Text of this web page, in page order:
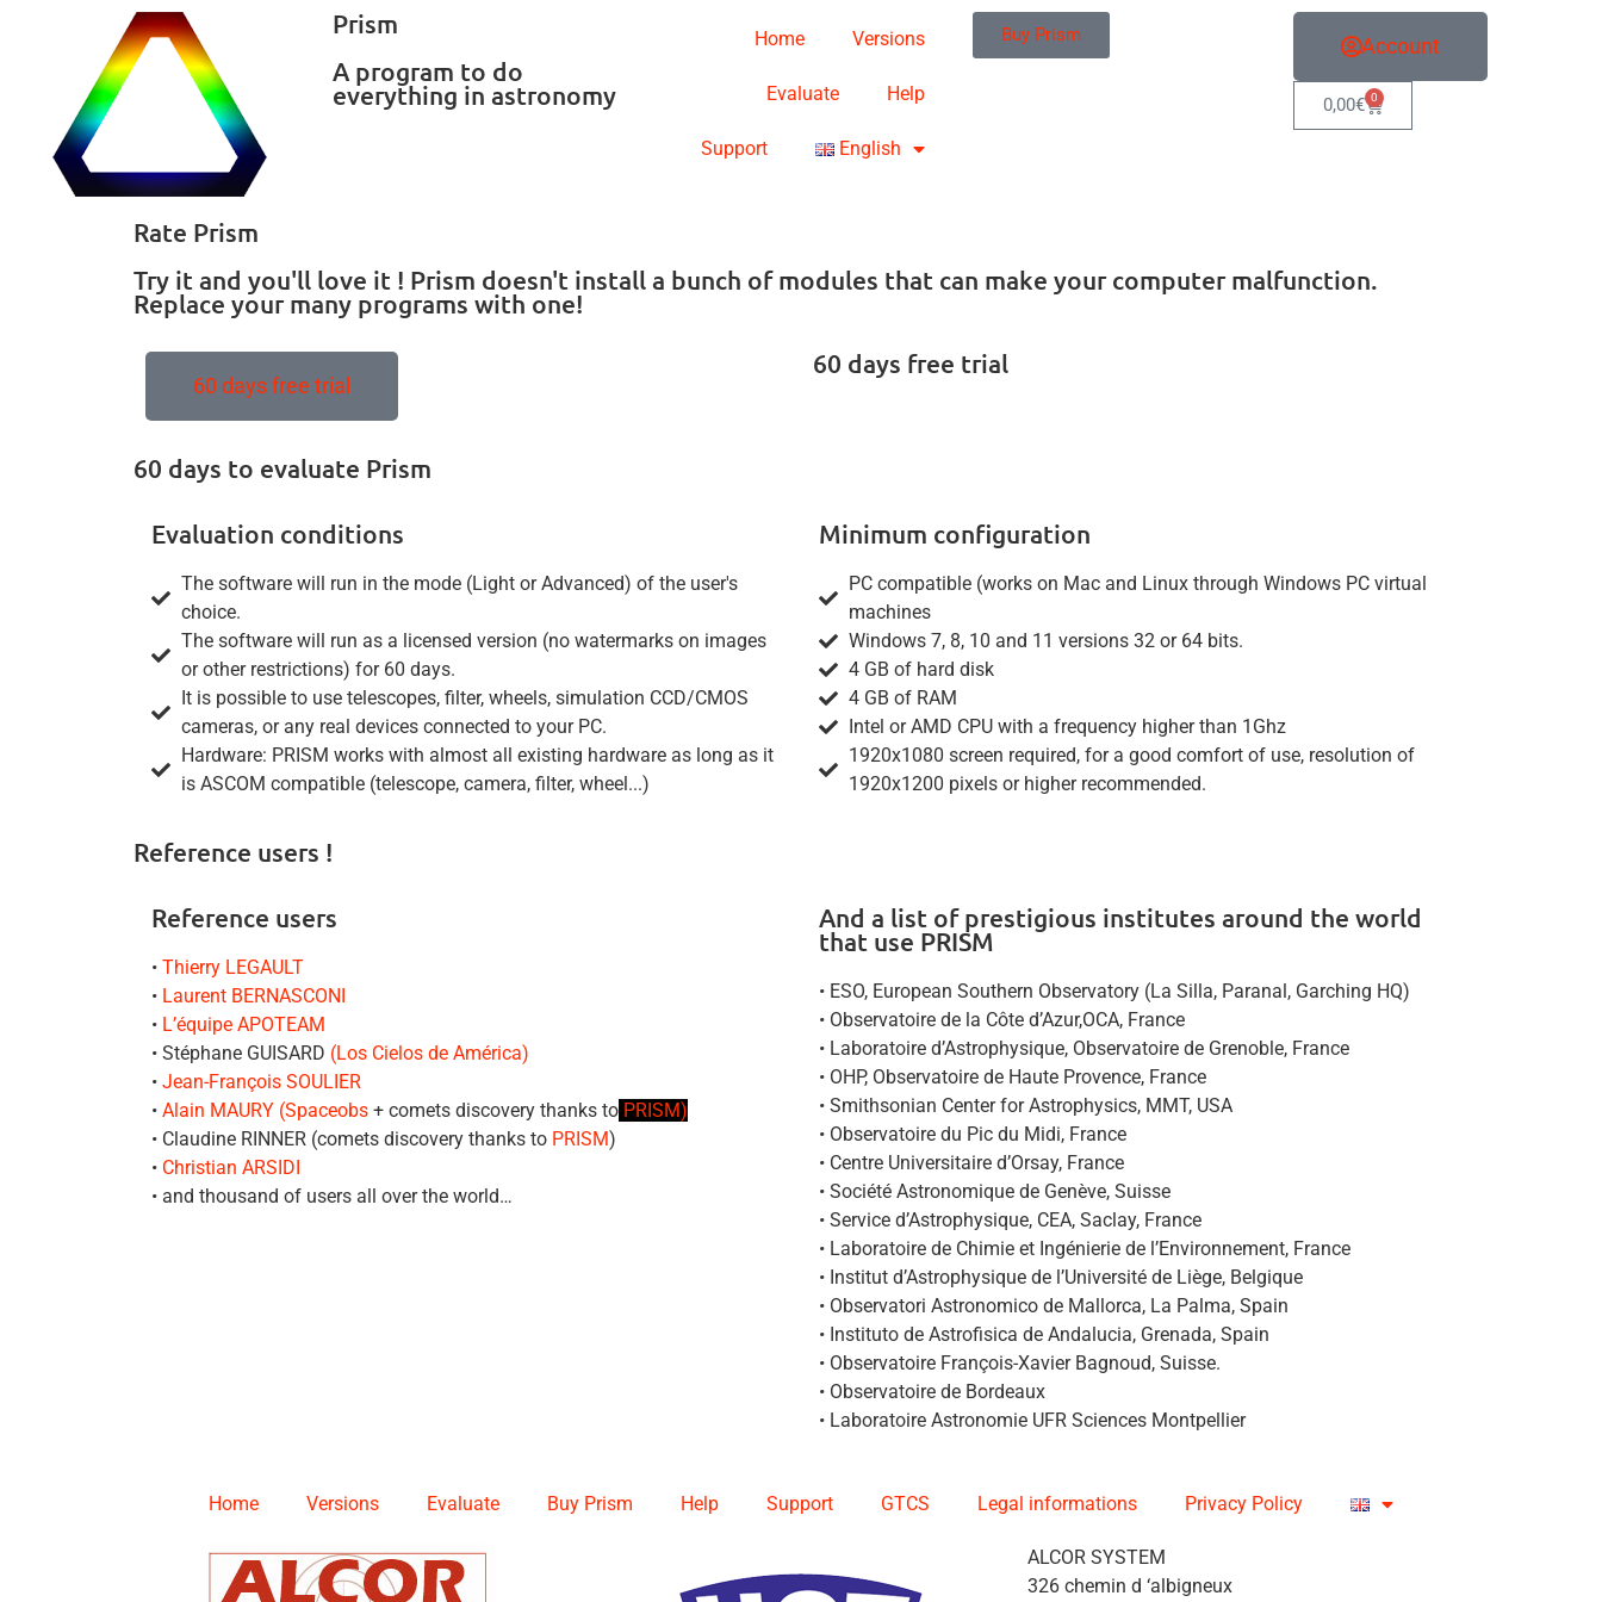
Prism
A program to do
everything in astronomy
Home Versions
Evaluate Help
Support English
Buy Prism Account
0,00€ 0
Rate Prism
Try it and you'll love it ! Prism doesn't install a bunch of modules that can make your computer malfunction.
Replace your many programs with one!
60 days free trial
60 days free trial
60 days to evaluate Prism
Evaluation conditions
The software will run in the mode (Light or Advanced) of the user's
choice.
The software will run as a licensed version (no watermarks on images
or other restrictions) for 60 days.
It is possible to use telescopes, filter, wheels, simulation CCD/CMOS
cameras, or any real devices connected to your PC.
Hardware: PRISM works with almost all existing hardware as long as it
is ASCOM compatible (telescope, camera, filter, wheel...)
Minimum configuration
PC compatible (works on Mac and Linux through Windows PC virtual
machines
Windows 7, 8, 10 and 11 versions 32 or 64 bits.
4 GB of hard disk
4 GB of RAM
Intel or AMD CPU with a frequency higher than 1Ghz
1920x1080 screen required, for a good comfort of use, resolution of
1920x1200 pixels or higher recommended.
Reference users !
Reference users
• Thierry LEGAULT
• Laurent BERNASCONI
• L’équipe APOTEAM
• Stéphane GUISARD (Los Cielos de América)
• Jean-François SOULIER
• Alain MAURY (Spaceobs + comets discovery thanks to PRISM)
• Claudine RINNER (comets discovery thanks to PRISM)
• Christian ARSIDI
• and thousand of users all over the world…
And a list of prestigious institutes around the world
that use PRISM
• ESO, European Southern Observatory (La Silla, Paranal, Garching HQ)
• Observatoire de la Côte d’Azur,OCA, France
• Laboratoire d’Astrophysique, Observatoire de Grenoble, France
• OHP, Observatoire de Haute Provence, France
• Smithsonian Center for Astrophysics, MMT, USA
• Observatoire du Pic du Midi, France
• Centre Universitaire d’Orsay, France
• Société Astronomique de Genève, Suisse
• Service d’Astrophysique, CEA, Saclay, France
• Laboratoire de Chimie et Ingénierie de l’Environnement, France
• Institut d’Astrophysique de l’Université de Liège, Belgique
• Observatori Astronomico de Mallorca, La Palma, Spain
• Instituto de Astrofisica de Andalucia, Grenada, Spain
• Observatoire François-Xavier Bagnoud, Suisse.
• Observatoire de Bordeaux
• Laboratoire Astronomie UFR Sciences Montpellier
Home Versions Evaluate Buy Prism Help Support GTCS Legal informations Privacy Policy
ALCOR SYSTEM
326 chemin d ‘albigneux